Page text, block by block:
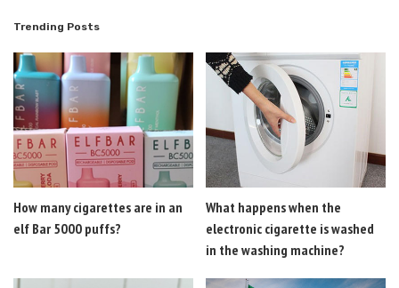
Trending Posts
How many cigarettes are in an
elf Bar 5000 puffs?
What happens when the
electronic cigarette is washed
in the washing machine?